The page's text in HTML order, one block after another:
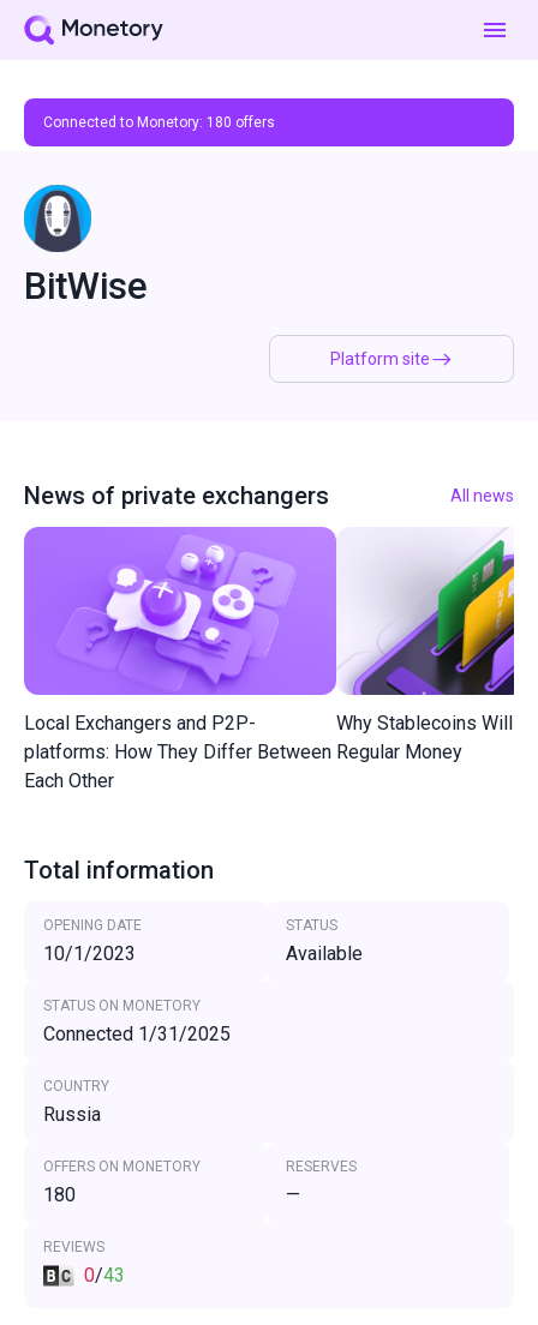
Connected to Monetory: 180 offers
Platform site
BitWise
News of private exchangers All news
Local Exchangers and P2P-
platforms: How They Differ Between
Each Other
Why Stablecoins Will
Regular Money
Total information
OPENING DATE
10/1/2023
STATUS
Available
STATUS ON MONETORY
Connected 1/31/2025
COUNTRY
Russia
OFFERS ON MONETORY
180
RESERVES
—
REVIEWS
0/43